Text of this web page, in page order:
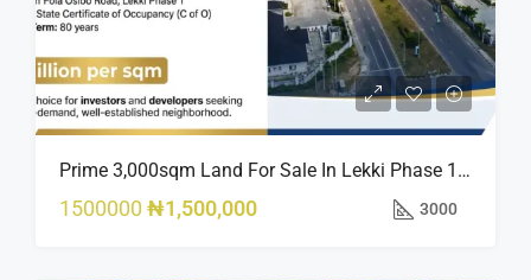
Prime 3,000sqm Land For Sale In Lekki Phase 1, Off Fola Osibo Road | Quick Sale
1500000 ₦1,500,000 3000